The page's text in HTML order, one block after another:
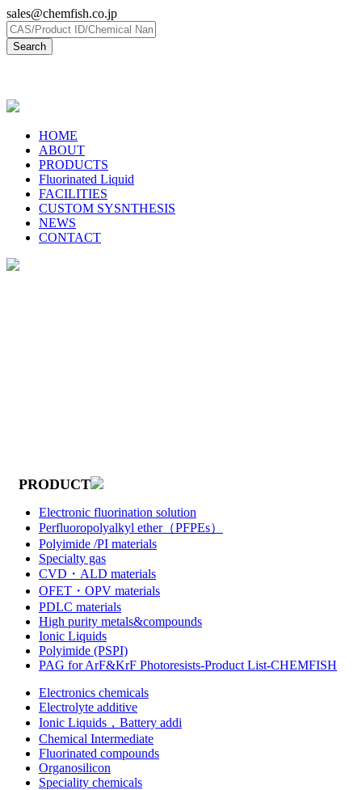
sales@chemfish.co.jp
HOME
ABOUT
PRODUCTS
Fluorinated Liquid
FACILITIES
CUSTOM SYSNTHESIS
NEWS
CONTACT
PRODUCT
Electronic fluorination solution
Perfluoropolyalkyl ether（PFPEs）
Polyimide /PI materials
Specialty gas
CVD・ALD materials
OFET・OPV materials
PDLC materials
High purity metals&compounds
Ionic Liquids
Polyimide (PSPI)
PAG for ArF&KrF Photoresists-Product List-CHEMFISH
Electronics chemicals
Electrolyte additive
Ionic Liquids，Battery addi
Chemical Intermediate
Fluorinated compounds
Organosilicon
Speciality chemicals